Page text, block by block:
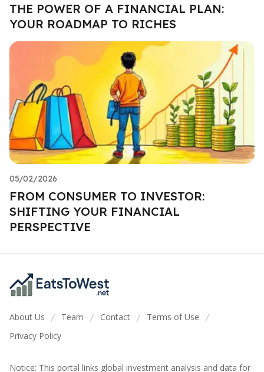
THE POWER OF A FINANCIAL PLAN:
YOUR ROADMAP TO RICHES
05/02/2026
FROM CONSUMER TO INVESTOR:
SHIFTING YOUR FINANCIAL
PERSPECTIVE
About Us / Team / Contact / Terms of Use /
Privacy Policy
Notice: This portal links global investment analysis and data for